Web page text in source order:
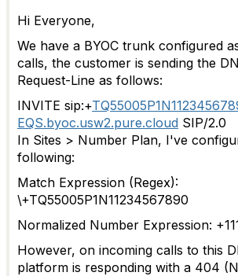
Hi Everyone,
We have a BYOC trunk configured
calls, the customer is sending the
Request-Line as follows:
INVITE sip:+
EQS.byoc.usw2.pure.cloud SIP/2.0
In Sites > Number Plan, I've
following:
Match Expression (Regex):
\+TQ55005P1N11234567890
Normalized Number Expression:
However, on incoming calls to this
platform is responding with a 404